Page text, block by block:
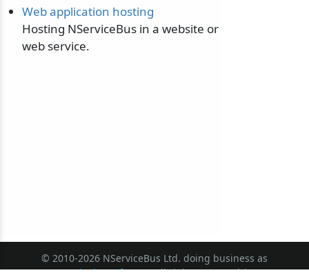
Web application hosting
Hosting NServiceBus in a website or
web service.
© 2010-2026 NServiceBus Ltd. doing business as